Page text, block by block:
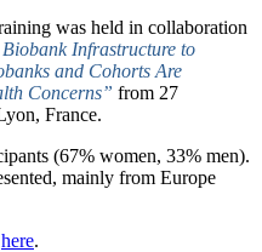
was held in collaboration
Infrastructure to
and Cohorts Are
Concerns” from 27
France.
(67% women, 33% men).
mainly from Europe
here.